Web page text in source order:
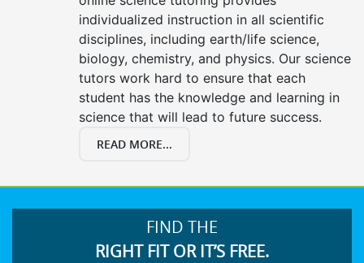
individualized instruction in all scientific
disciplines, including earth/life science,
biology, chemistry, and physics. Our science
tutors work hard to ensure that each
student has the knowledge and learning in
science that will lead to future success.
READ MORE...
FIND THE
RIGHT FIT OR IT’S FREE.